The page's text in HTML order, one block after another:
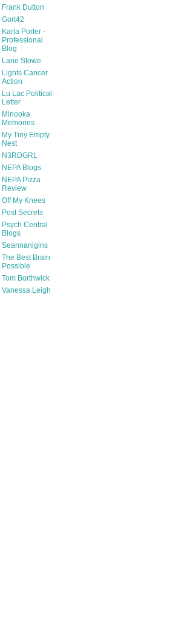
Frank Dutton
Gort42
Karla Porter -
Professional
Blog
Lane Stowe
Lights Cancer
Action
Lu Lac Political
Letter
Minooka
Memories
My Tiny Empty
Nest
N3RDGRL
NEPA Blogs
NEPA Pizza
Review
Off My Knees
Post Secrets
Psych Central
Blogs
Seannanigins
The Best Brain
Possible
Tom Borthwick
Vanessa Leigh